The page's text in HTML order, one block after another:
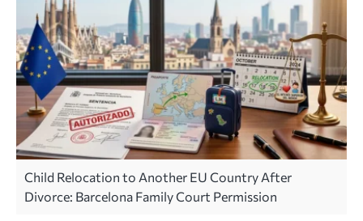
Child Relocation to Another EU Country After
Divorce: Barcelona Family Court Permission